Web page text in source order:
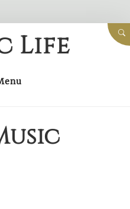
Life